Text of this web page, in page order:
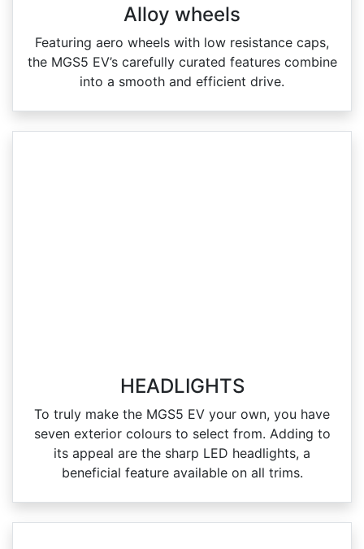
Alloy wheels
Featuring aero wheels with low resistance caps,
the MGS5 EV’s carefully curated features combine
into a smooth and efficient drive.
HEADLIGHTS
To truly make the MGS5 EV your own, you have
seven exterior colours to select from. Adding to
its appeal are the sharp LED headlights, a
beneficial feature available on all trims.